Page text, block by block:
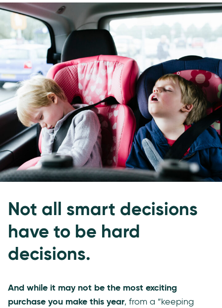
Not all smart decisions
have to be hard
decisions.
And while it may not be the most exciting
purchase you make this year, from a “keeping